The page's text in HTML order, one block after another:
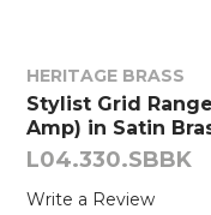
HERITAGE BRASS
Stylist Grid
Amp) in Satin
L04.330.SBBK
Write a Review